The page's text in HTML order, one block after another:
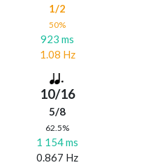
1/2
50%
923 ms
1.08 Hz
10/16
5/8
62.5%
1 154 ms
0.867 Hz